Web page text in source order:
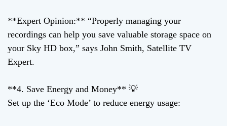
**Expert Opinion:** “Properly managing your
recordings can help you save valuable storage space on
your Sky HD box,” says John Smith, Satellite TV
Expert.
**4. Save Energy and Money** 💡
Set up the ‘Eco Mode’ to reduce energy usage: